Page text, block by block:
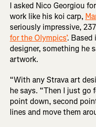
I asked Nico Georgiou
work like his koi carp,
seriously impressive,
for the Olympics’. Based
designer, something he
artwork.
“With any Strava art
he says. “Then I just
point down, second
lines and move them